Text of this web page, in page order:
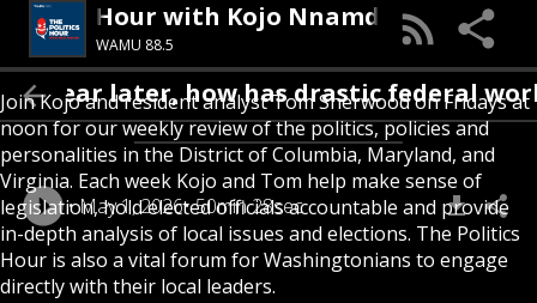
Hour with Kojo Nnamdi
WAMU 88.5
Join Kojo and resident analyst Tom Sherwood on Fridays at
noon for our weekly review of the politics, policies and
personalities in the District of Columbia, Maryland, and
Virginia. Each week Kojo and Tom help make sense of
legislation, hold elected officials accountable and provide
in-depth analysis of local issues and elections. The Politics
Hour is also a vital forum for Washingtonians to engage
directly with their local leaders.
year later, how has drastic federal
May 1, 2026 50min 28sec